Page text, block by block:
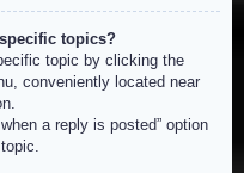
topics?
topic by clicking the
conveniently located near
a reply is posted” option